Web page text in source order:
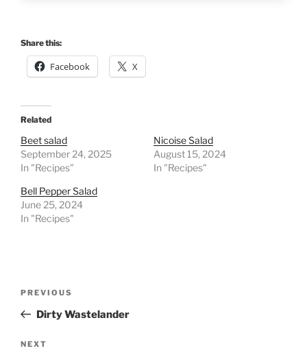
Share this:
Facebook X
Related
Beet salad
September 24, 2025
In "Recipes"
Nicoise Salad
August 15, 2024
In "Recipes"
Bell Pepper Salad
June 25, 2024
In "Recipes"
Previous
Post
PREVIOUS
Dirty Wastelander
Next
NEXT